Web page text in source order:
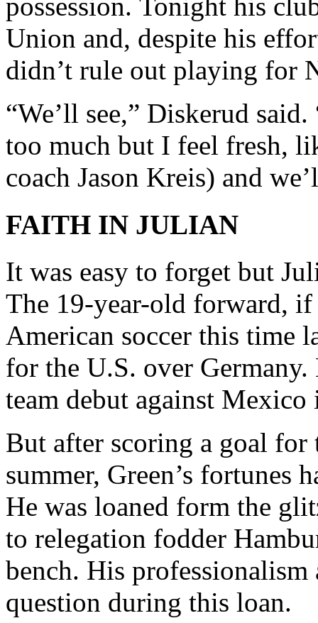
possession. Tonight his
Union and, despite his
didn’t rule out playing for
“We’ll see,” Diskerud
too much but I feel fresh,
coach Jason Kreis) and
FAITH IN JULIAN
It was easy to forget but
The 19-year-old forward,
American soccer this time
for the U.S. over
team debut against
But after scoring a goal
summer, Green’s fortunes
He was loaned form the
to relegation fodder
bench. His
question during this loan.